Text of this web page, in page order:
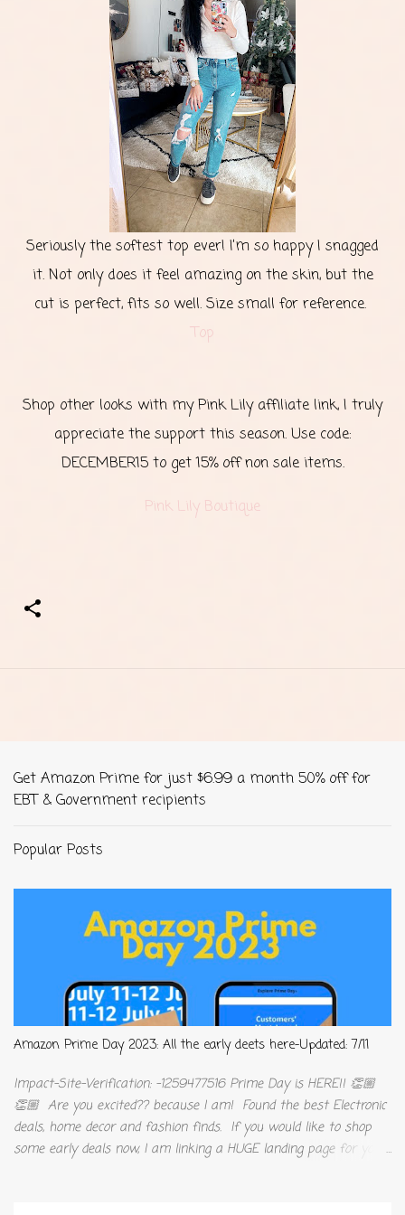
Seriously the softest top ever! I’m so happy I snagged
it. Not only does it feel amazing on the skin, but the
cut is perfect, fits so well. Size small for reference.
Top
Shop other looks with my Pink Lily affiliate link, I truly
appreciate the support this season. Use code:
DECEMBER15 to get 15% off non sale items.
Pink Lily Boutique
Get Amazon Prime for just $6.99 a month 50% off for
EBT & Government recipients
Popular Posts
Amazon Prime Day 2023: All the early deets here-Updated: 7/11
Impact-Site-Verification: -1259477516 Prime Day is HERE!! 👏🏼
👏🏼 Are you excited?? because I am! Found the best Electronic
deals, home decor and fashion finds. If you would like to shop
some early deals now, I am linking a HUGE landing page for you